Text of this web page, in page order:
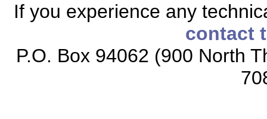
If you experience any
contact
P.O. Box 94062 (900 North